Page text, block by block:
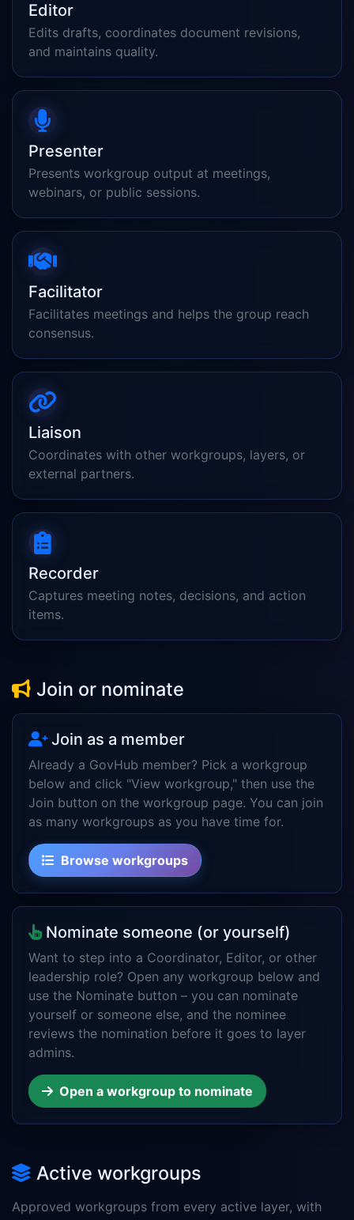
Editor
Edits drafts, coordinates document revisions,
and maintains quality.
Presenter
Presents workgroup output at meetings,
webinars, or public sessions.
Facilitator
Facilitates meetings and helps the group reach
consensus.
Liaison
Coordinates with other workgroups, layers, or
external partners.
Recorder
Captures meeting notes, decisions, and action
items.
Join or nominate
Join as a member
Already a GovHub member? Pick a workgroup
below and click "View workgroup," then use the
Join button on the workgroup page. You can join
as many workgroups as you have time for.
Browse workgroups
Nominate someone (or yourself)
Want to step into a Coordinator, Editor, or other
leadership role? Open any workgroup below and
use the Nominate button – you can nominate
yourself or someone else, and the nominee
reviews the nomination before it goes to layer
admins.
Open a workgroup to nominate
Active workgroups
Approved workgroups from every active layer, with